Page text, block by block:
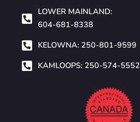

LOWER MAINLAND:
604-681-8338
 KELOWNA: 250-801-9599
 KAMLOOPS: 250-574-5552